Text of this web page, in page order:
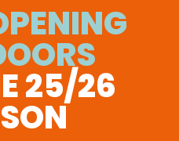
25/26